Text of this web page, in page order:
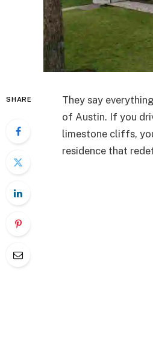
SHARE
They say
of Austin. If you
limestone cliffs,
residence that